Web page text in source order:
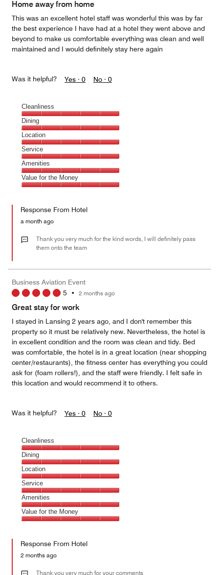
Home away from home
This was an excellent hotel staff was wonderful this was by far
the best experience I have had at a hotel they went above and
beyond to make us comfortable everything was clean and well
maintained and I would definitely stay here again
Was it helpful? Yes · 0 No · 0
Cleanliness
Cleanliness,
5
out
of
5
Dining
Dining,
5
out
of
5
Location
Location,
5
out
of
5
Service
Service,
5
out
Amenities
Amenities,
5
of
Value for the Money
the
Money,
out
Response From Hotel
a month ago
Thank you very much for the kind words, I will definitely pass
them onto the team
Business Aviation Event
5 • 2 months ago
Great stay for work
I stayed in Lansing 2 years ago, and I don't remember this
property so it must be relatively new. Nevertheless, the hotel is
in excellent condition and the room was clean and tidy. Bed
was comfortable, the hotel is in a great location (near shopping
center/restaurants), the fitness center has everything you could
ask for (foam rollers!), and the staff were friendly. I felt safe in
this location and would recommend it to others.
Was it helpful? Yes · 0 No · 0
Cleanliness
Cleanliness,
5
out
of
5
Dining
Dining,
5
out
of
5
Location
Location,
5
out
of
5
Service
Service,
5
out
Amenities
Amenities,
5
of
Value for the Money
the
Money,
out
Response From Hotel
2 months ago
Thank you very much for your comments